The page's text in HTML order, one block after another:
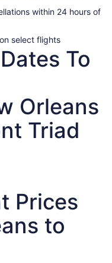
a
within 24 hours of
select flights
To
Orleans
Triad
Prices
to